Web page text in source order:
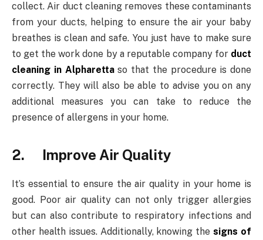
collect. Air duct cleaning removes these contaminants
from your ducts, helping to ensure the air your baby
breathes is clean and safe. You just have to make sure
to get the work done by a reputable company for duct
cleaning in Alpharettaso that the procedure is done
correctly. They will also be able to advise you on any
additional measures you can take to reduce the
presence of allergens in your home.
2. Improve Air Quality
It’s essential to ensure the air quality in your home is
good. Poor air quality can not only trigger allergies
but can also contribute to respiratory infections and
other health issues. Additionally, knowing thesigns of